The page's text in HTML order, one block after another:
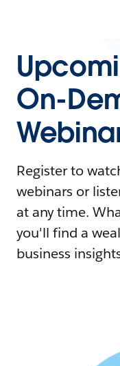
On-
Register to
webinars or
at any time.
you'll find a
business